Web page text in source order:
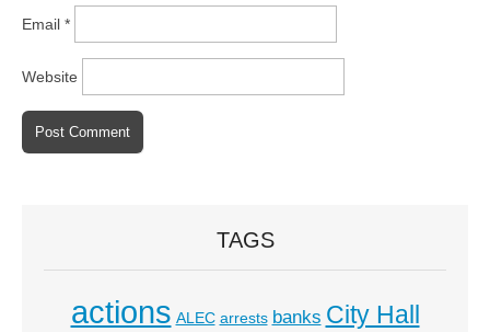
Email *
Website
TAGS
actions ALEC arrests banks City Hall